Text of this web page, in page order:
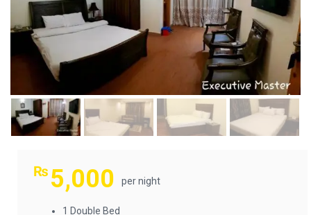
₨ 5,000 per night
1 Double Bed